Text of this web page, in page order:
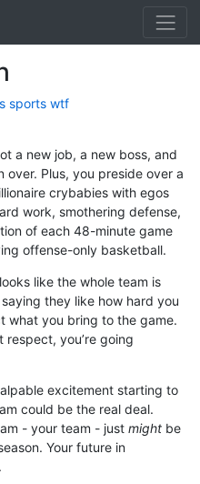
sports wtf
a new job, a new boss, and
Plus, you preside over a
crybabies with egos
work, smothering defense,
of each 48-minute game
offense-only basketball.
like the whole team is
they like how hard you
what you bring to the game.
respect, you’re going
excitement starting to
could be the real deal.
- your team - just might be
Your future in